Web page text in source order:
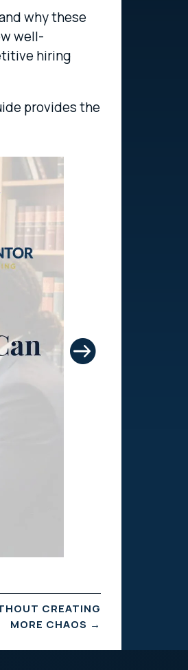
why these
well-
hiring
provides the
CREATING
MORE CHAOS →